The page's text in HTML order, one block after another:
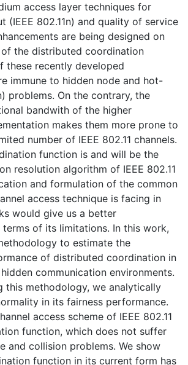
access layer techniques for
(IEEE 802.11n) and quality of service
are being designed on
the distributed coordination
these recently developed
immune to hidden node and hot-
problems. On the contrary, the
bandwith of the higher
makes them more prone to
number of IEEE 802.11 channels.
function is and will be the
resolution algorithm of IEEE 802.11
and formulation of the common
access technique is facing in
would give us a better
terms of its limitations. In this work,
to estimate the
of distributed coordination in
communication environments.
this methodology, we analytically
in its fairness performance.
access scheme of IEEE 802.11
function, which does not suffer
and collision problems. We show
function in its current form has